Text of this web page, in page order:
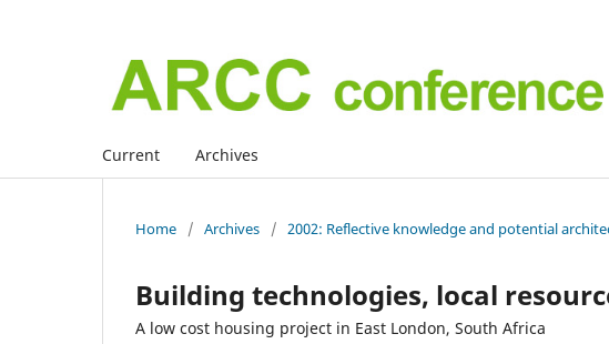
Current Archives
Home / Archives / 2002: Reflective knowledge and potential
Building technologies, local
A low cost housing project in East London, South Africa